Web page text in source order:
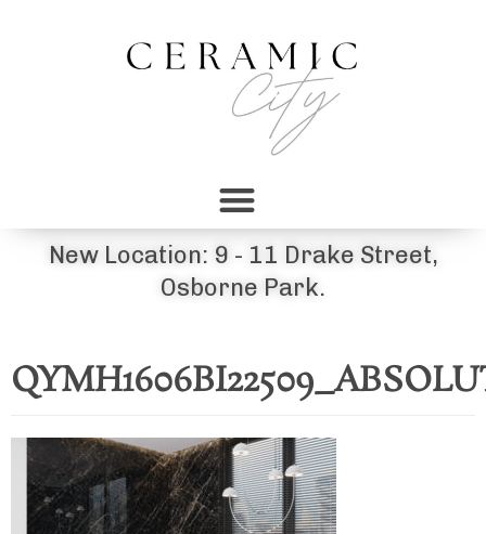
New Location: 9 - 11 Drake Street,
Osborne Park.